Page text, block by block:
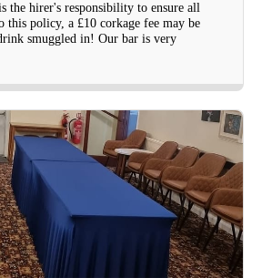
the hirer's responsibility to ensure all
this policy, a £10 corkage fee may be
smuggled in! Our bar is very